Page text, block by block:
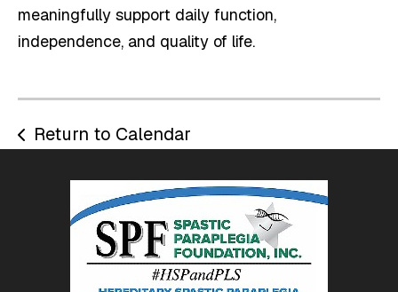
meaningfully support daily function,
independence, and quality of life.
Return to Calendar